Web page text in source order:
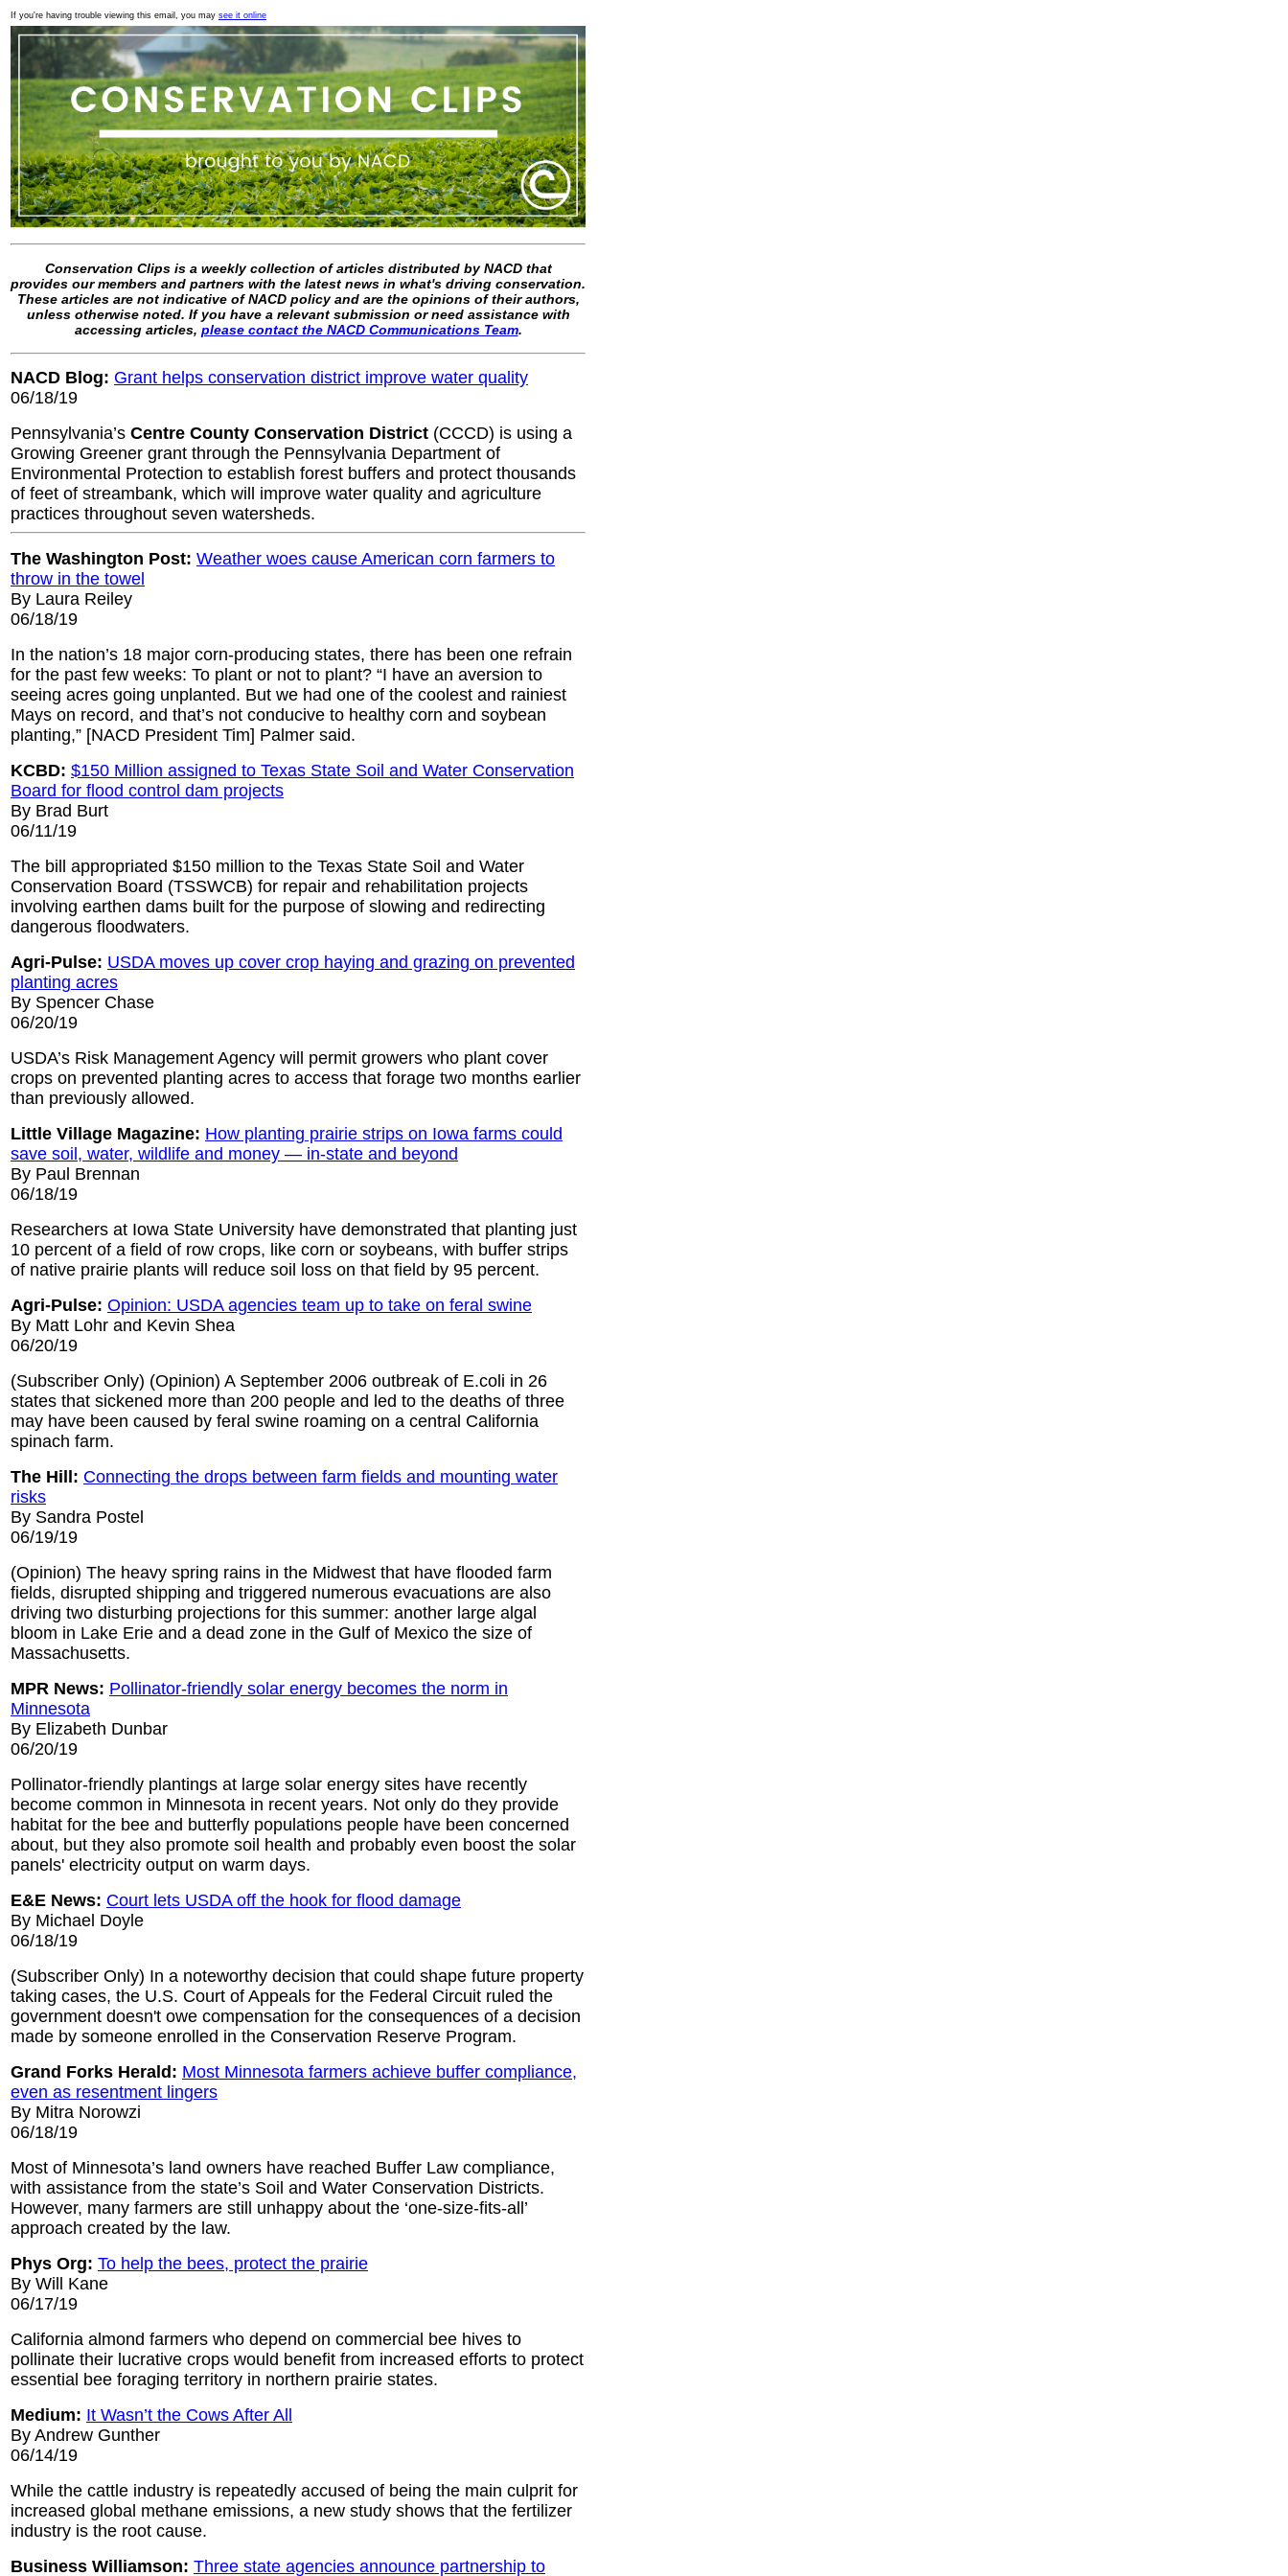
If you're having trouble viewing this email, you may see it online
Conservation Clips is a weekly collection of articles distributed by NACD that
provides our members and partners with the latest news in what's driving conservation.
These articles are not indicative of NACD policy and are the opinions of their authors,
unless otherwise noted. If you have a relevant submission or need assistance with
accessing articles, please contact the NACD Communications Team.
NACD Blog: Grant helps conservation district improve water quality
06/18/19
Pennsylvania’s Centre County Conservation District (CCCD) is using a
Growing Greener grant through the Pennsylvania Department of
Environmental Protection to establish forest buffers and protect thousands
of feet of streambank, which will improve water quality and agriculture
practices throughout seven watersheds.
The Washington Post: Weather woes cause American corn farmers to
throw in the towel
By Laura Reiley
06/18/19
In the nation’s 18 major corn-producing states, there has been one refrain
for the past few weeks: To plant or not to plant? “I have an aversion to
seeing acres going unplanted. But we had one of the coolest and rainiest
Mays on record, and that’s not conducive to healthy corn and soybean
planting,” [NACD President Tim] Palmer said.
KCBD: $150 Million assigned to Texas State Soil and Water Conservation
Board for flood control dam projects
By Brad Burt
06/11/19
The bill appropriated $150 million to the Texas State Soil and Water
Conservation Board (TSSWCB) for repair and rehabilitation projects
involving earthen dams built for the purpose of slowing and redirecting
dangerous floodwaters.
Agri-Pulse: USDA moves up cover crop haying and grazing on prevented
planting acres
By Spencer Chase
06/20/19
USDA’s Risk Management Agency will permit growers who plant cover
crops on prevented planting acres to access that forage two months earlier
than previously allowed.
Little Village Magazine: How planting prairie strips on Iowa farms could
save soil, water, wildlife and money — in-state and beyond
By Paul Brennan
06/18/19
Researchers at Iowa State University have demonstrated that planting just
10 percent of a field of row crops, like corn or soybeans, with buffer strips
of native prairie plants will reduce soil loss on that field by 95 percent.
Agri-Pulse: Opinion: USDA agencies team up to take on feral swine
By Matt Lohr and Kevin Shea
06/20/19
(Subscriber Only) (Opinion) A September 2006 outbreak of E.coli in 26
states that sickened more than 200 people and led to the deaths of three
may have been caused by feral swine roaming on a central California
spinach farm.
The Hill: Connecting the drops between farm fields and mounting water
risks
By Sandra Postel
06/19/19
(Opinion) The heavy spring rains in the Midwest that have flooded farm
fields, disrupted shipping and triggered numerous evacuations are also
driving two disturbing projections for this summer: another large algal
bloom in Lake Erie and a dead zone in the Gulf of Mexico the size of
Massachusetts.
MPR News: Pollinator-friendly solar energy becomes the norm in
Minnesota
By Elizabeth Dunbar
06/20/19
Pollinator-friendly plantings at large solar energy sites have recently
become common in Minnesota in recent years. Not only do they provide
habitat for the bee and butterfly populations people have been concerned
about, but they also promote soil health and probably even boost the solar
panels' electricity output on warm days.
E&E News: Court lets USDA off the hook for flood damage
By Michael Doyle
06/18/19
(Subscriber Only) In a noteworthy decision that could shape future property
taking cases, the U.S. Court of Appeals for the Federal Circuit ruled the
government doesn't owe compensation for the consequences of a decision
made by someone enrolled in the Conservation Reserve Program.
Grand Forks Herald: Most Minnesota farmers achieve buffer compliance,
even as resentment lingers
By Mitra Norowzi
06/18/19
Most of Minnesota’s land owners have reached Buffer Law compliance,
with assistance from the state’s Soil and Water Conservation Districts.
However, many farmers are still unhappy about the ‘one-size-fits-all’
approach created by the law.
Phys Org: To help the bees, protect the prairie
By Will Kane
06/17/19
California almond farmers who depend on commercial bee hives to
pollinate their lucrative crops would benefit from increased efforts to protect
essential bee foraging territory in northern prairie states.
Medium: It Wasn’t the Cows After All
By Andrew Gunther
06/14/19
While the cattle industry is repeatedly accused of being the main culprit for
increased global methane emissions, a new study shows that the fertilizer
industry is the root cause.
Business Williamson: Three state agencies announce partnership to